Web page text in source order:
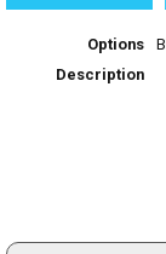
Options
Description